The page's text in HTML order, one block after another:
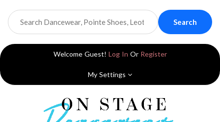
Search
Welcome Guest! Log In Or Register
My Settings